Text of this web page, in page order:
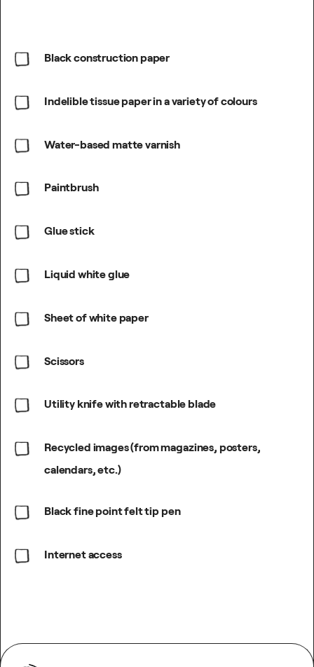
Black construction paper
Indelible tissue paper in a variety of colours
Water-based matte varnish
Paintbrush
Glue stick
Liquid white glue
Sheet of white paper
Scissors
Utility knife with retractable blade
Recycled images (from magazines, posters,
calendars, etc.)
Black fine point felt tip pen
Internet access